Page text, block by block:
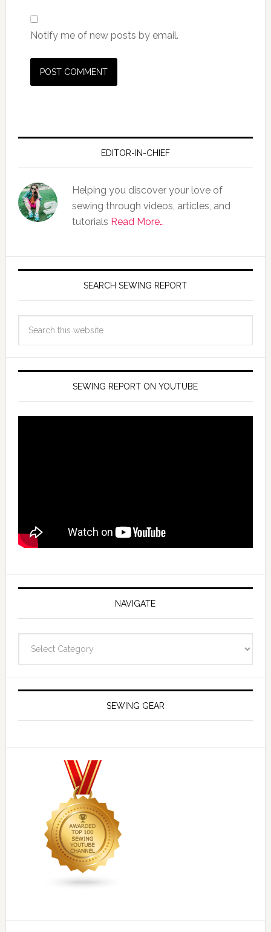
Notify me of new posts by email.
EDITOR-IN-CHIEF
Helping you discover your love of
sewing through videos, articles, and
tutorials Read More…
SEARCH SEWING REPORT
SEWING REPORT ON YOUTUBE
NAVIGATE
SEWING GEAR